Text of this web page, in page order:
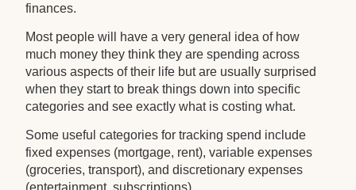
finances.
Most people will have a very general idea of how
much money they think they are spending across
various aspects of their life but are usually surprised
when they start to break things down into specific
categories and see exactly what is costing what.
Some useful categories for tracking spend include
fixed expenses (mortgage, rent), variable expenses
(groceries, transport), and discretionary expenses